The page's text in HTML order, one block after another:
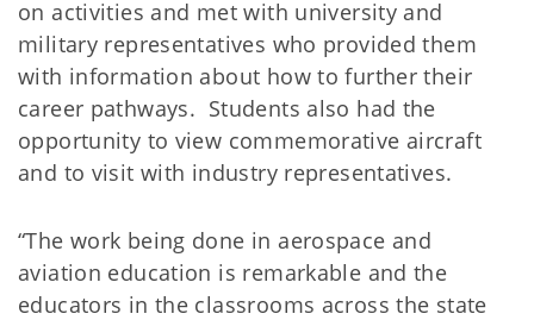
on activities and met with university and
military representatives who provided them
with information about how to further their
career pathways. Students also had the
opportunity to view commemorative aircraft
and to visit with industry representatives.
“The work being done in aerospace and
aviation education is remarkable and the
educators in the classrooms across the state